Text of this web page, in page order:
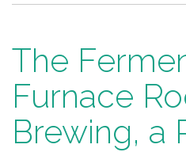
The
Furnace
Brewing, a